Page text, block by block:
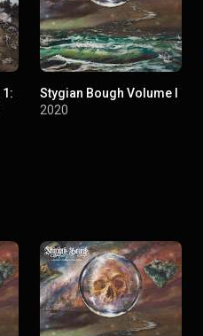
Stygian Bough Volume I
2020